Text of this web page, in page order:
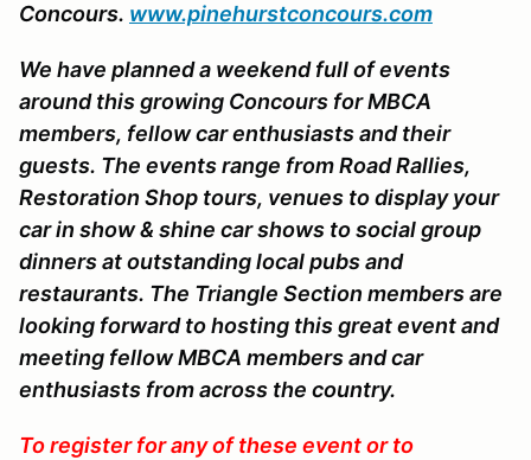
Concours. www.pinehurstconcours.com
We have planned a weekend full of events
around this growing Concours for MBCA
members, fellow car enthusiasts and their
guests. The events range from Road Rallies,
Restoration Shop tours, venues to display your
car in show & shine car shows to social group
dinners at outstanding local pubs and
restaurants. The Triangle Section members are
looking forward to hosting this great event and
meeting fellow MBCA members and car
enthusiasts from across the country.
To register for any of these event or to